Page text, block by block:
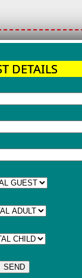
DETAILS